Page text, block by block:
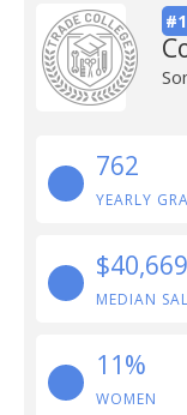
762
YEARLY
$40,669
MEDIAN
11%
WOMEN